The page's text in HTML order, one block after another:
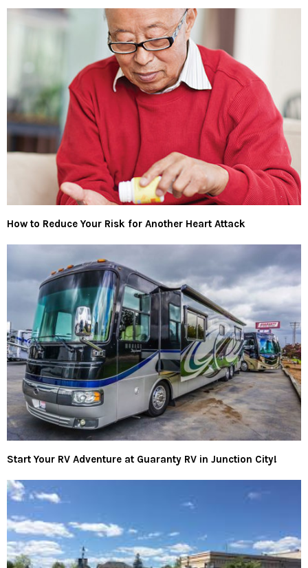
How to Reduce Your Risk for Another Heart Attack
Start Your RV Adventure at Guaranty RV in Junction City!